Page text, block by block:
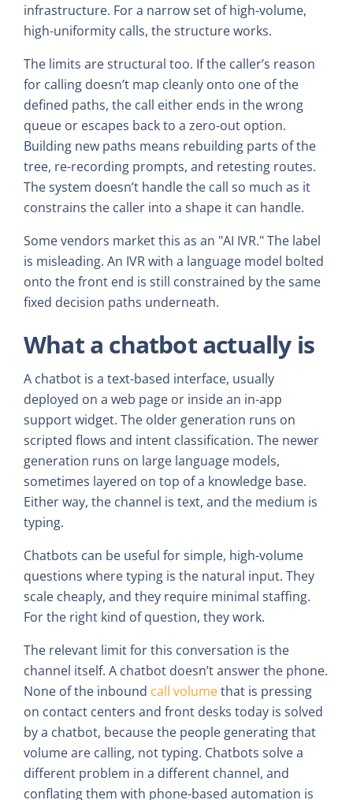
infrastructure. For a narrow set of high-volume,
high-uniformity calls, the structure works.
The limits are structural too. If the caller’s reason
for calling doesn’t map cleanly onto one of the
defined paths, the call either ends in the wrong
queue or escapes back to a zero-out option.
Building new paths means rebuilding parts of the
tree, re-recording prompts, and retesting routes.
The system doesn’t handle the call so much as it
constrains the caller into a shape it can handle.
Some vendors market this as an "AI IVR." The label
is misleading. An IVR with a language model bolted
onto the front end is still constrained by the same
fixed decision paths underneath.
What a chatbot actually is
A chatbot is a text-based interface, usually
deployed on a web page or inside an in-app
support widget. The older generation runs on
scripted flows and intent classification. The newer
generation runs on large language models,
sometimes layered on top of a knowledge base.
Either way, the channel is text, and the medium is
typing.
Chatbots can be useful for simple, high-volume
questions where typing is the natural input. They
scale cheaply, and they require minimal staffing.
For the right kind of question, they work.
The relevant limit for this conversation is the
channel itself. A chatbot doesn’t answer the phone.
None of the inbound call volumethat is pressing
on contact centers and front desks today is solved
by a chatbot, because the people generating that
volume are calling, not typing. Chatbots solve a
different problem in a different channel, and
conflating them with phone-based automation is